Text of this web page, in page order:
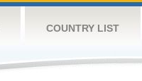
COUNTRY LIST